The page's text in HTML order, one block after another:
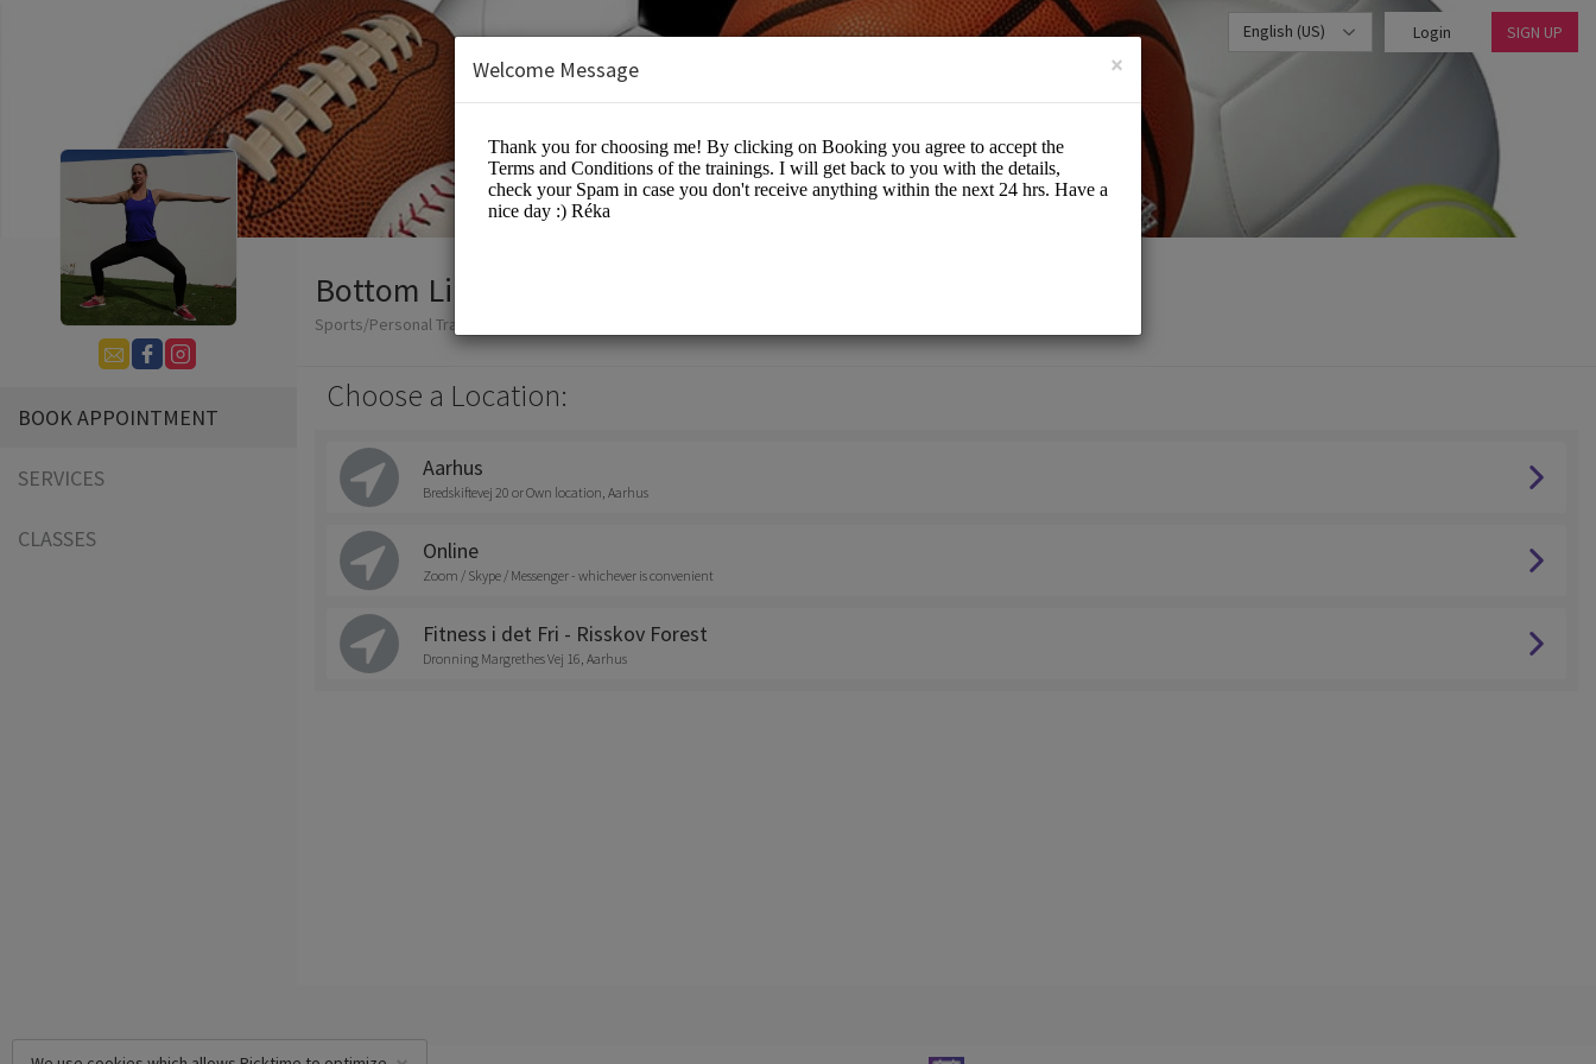
English (US) Login SIGN UP
BOOK APPOINTMENT
SERVICES
CLASSES
Bottom Line Consulting
Sports/Personal Trainers
Choose a Location:
Aarhus
Bredskiftevej 20 or Own location, Aarhus
Online
Zoom / Skype / Messenger - whichever is convenient
Fitness i det Fri - Risskov Forest
Dronning Margrethes Vej 16, Aarhus
×
Welcome Message